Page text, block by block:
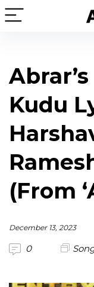
Kudu
(From
December 13, 2023
0